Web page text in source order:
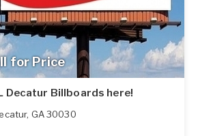
for Price
Decatur Billboards here!
, GA30030